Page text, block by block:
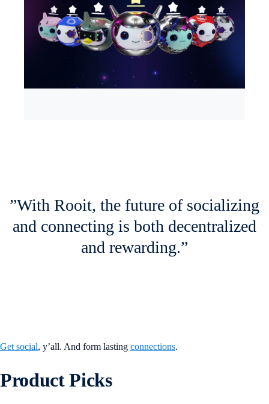
”With Rooit, the future of socializing
and connecting is both decentralized
and rewarding.”
Get social, y’all. And form lasting connections.
Product Picks